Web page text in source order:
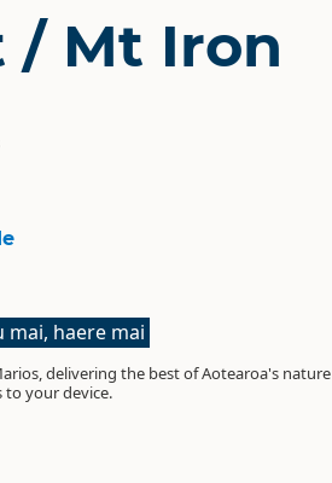
/ Mt Iron
mai, haere mai
delivering the best of Aotearoa's nature
to your device.